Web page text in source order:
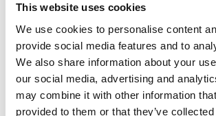
This website uses cookies
We use cookies to personalise content
provide social media features and to
We also share information about your
our social media, advertising and
may combine it with other information
provided to them or that they’ve
Oxfordshire, England
Permanent
PA-Admin